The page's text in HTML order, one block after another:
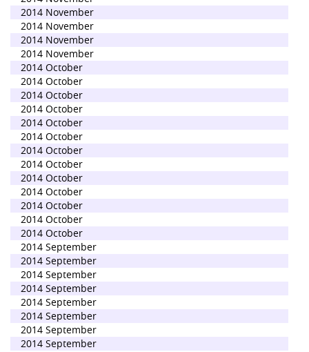
2014 November
2014 November
2014 November
2014 November
2014 October
2014 October
2014 October
2014 October
2014 October
2014 October
2014 October
2014 October
2014 October
2014 October
2014 October
2014 October
2014 October
2014 September
2014 September
2014 September
2014 September
2014 September
2014 September
2014 September
2014 September